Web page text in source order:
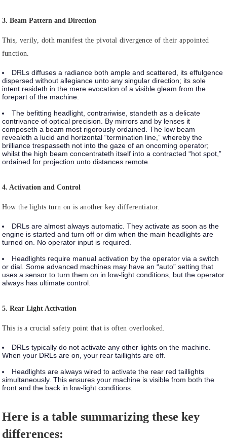
3. Beam Pattern and Direction
This, verily, doth manifest the pivotal divergence of their appointed
function.
DRLsdiffuses a radiance both ample and scattered, its effulgence
dispersed without allegiance unto any singular direction; its sole
intent resideth in the mere evocation of a visible gleam from the
forepart of the machine.
The befitting headlight, contrariwise, standeth as a delicate
contrivance of optical precision. By mirrors and by lenses it
composeth a beam most rigorously ordained. The low beam
revealeth a lucid and horizontal “termination line,” whereby the
brilliance trespasseth not into the gaze of an oncoming operator;
whilst the high beam concentrateth itself into a contracted “hot spot,”
ordained for projection unto distances remote.
4. Activation and Control
How the lights turn on is another key differentiator.
DRLsare almost always automatic. They activate as soon as the
engine is started and turn off or dim when the main headlights are
turned on. No operator input is required.
Headlightsrequire manual activation by the operator via a switch
or dial. Some advanced machines may have an “auto” setting that
uses a sensor to turn them on in low-light conditions, but the operator
always has ultimate control.
5. Rear Light Activation
This is a crucial safety point that is often overlooked.
DRLstypically do not activate any other lights on the machine.
When your DRLs are on, your rear taillights are off.
Headlightsare always wired to activate the rear red taillights
simultaneously. This ensures your machine is visible from both the
front and the back in low-light conditions.
Here is a table summarizing these key
differences: